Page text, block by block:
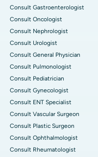
Consult Gastroenterologist
Consult Oncologist
Consult Nephrologist
Consult Urologist
Consult General Physician
Consult Pulmonologist
Consult Pediatrician
Consult Gynecologist
Consult ENT Specialist
Consult Vascular Surgeon
Consult Plastic Surgeon
Consult Ophthalmologist
Consult Rheumatologist